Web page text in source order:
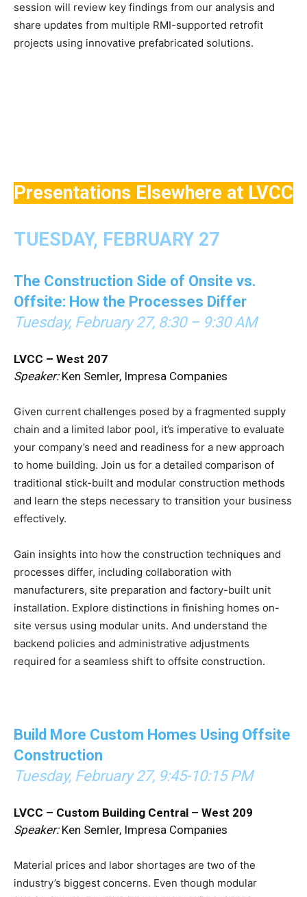
session will review key findings from our analysis and
share updates from multiple RMI-supported retrofit
projects using innovative prefabricated solutions.
Presentations Elsewhere at LVCC
TUESDAY, FEBRUARY 27
The Construction Side of Onsite vs.
Offsite: How the Processes Differ
Tuesday, February 27, 8:30 – 9:30 AM
LVCC – West 207
Speaker:Ken Semler, Impresa Companies
Given current challenges posed by a fragmented supply
chain and a limited labor pool, it’s imperative to evaluate
your company’s need and readiness for a new approach
to home building. Join us for a detailed comparison of
traditional stick-built and modular construction methods
and learn the steps necessary to transition your business
effectively.
Gain insights into how the construction techniques and
processes differ, including collaboration with
manufacturers, site preparation and factory-built unit
installation. Explore distinctions in finishing homes on-
site versus using modular units. And understand the
backend policies and administrative adjustments
required for a seamless shift to offsite construction.
Build More Custom Homes Using Offsite
Construction
Tuesday, February 27, 9:45-10:15 PM
LVCC – Custom Building Central – West 209
Speaker:Ken Semler, Impresa Companies
Material prices and labor shortages are two of the
industry’s biggest concerns. Even though modular